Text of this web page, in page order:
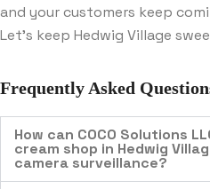
and your customers keep
Let’s keep Hedwig Village
Frequently Asked
How can COCO Solutions
cream shop in Hedwig
camera surveillance?